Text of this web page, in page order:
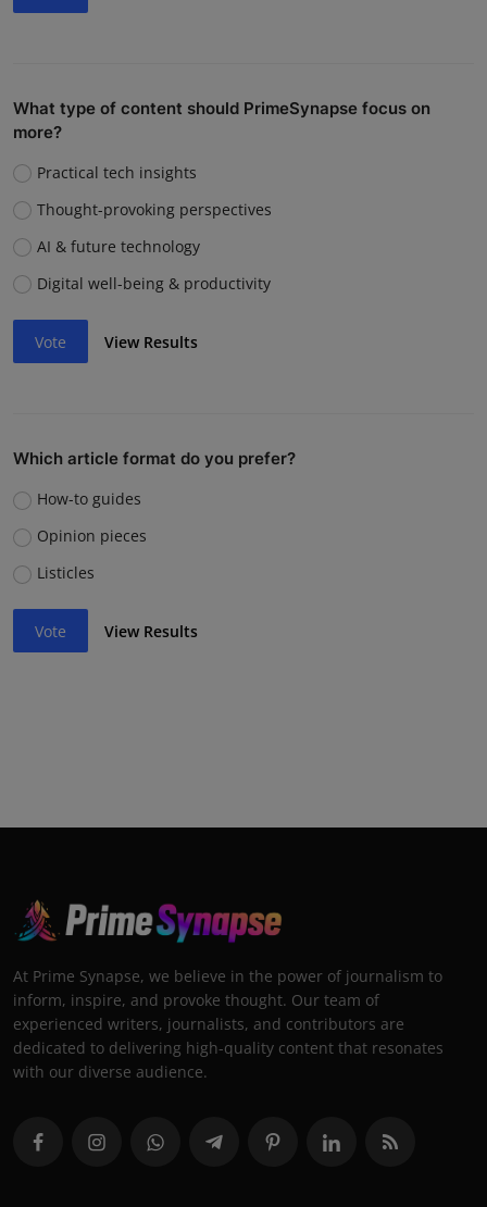
What type of content should PrimeSynapse focus on
more?
Practical tech insights
Thought-provoking perspectives
AI & future technology
Digital well-being & productivity
Vote View Results
Which article format do you prefer?
How-to guides
Opinion pieces
Listicles
Vote View Results
At Prime Synapse, we believe in the power of journalism to
inform, inspire, and provoke thought. Our team of
experienced writers, journalists, and contributors are
dedicated to delivering high-quality content that resonates
with our diverse audience.